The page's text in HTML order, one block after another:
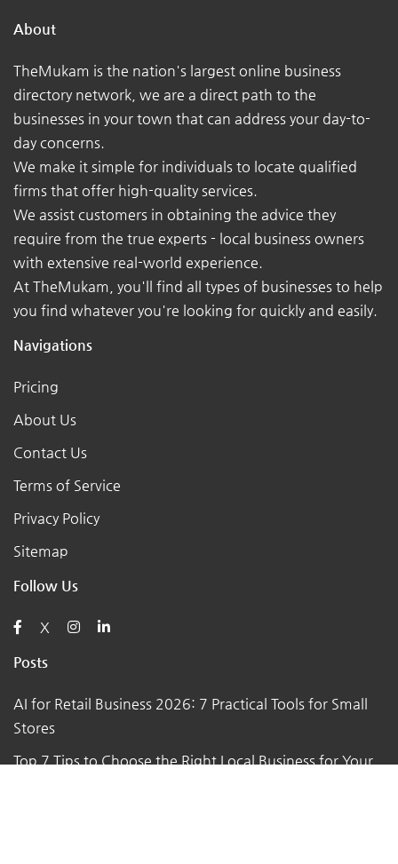
About
TheMukam is the nation's largest online business
directory network, we are a direct path to the
businesses in your town that can address your day-to-
day concerns.
We make it simple for individuals to locate qualified
firms that offer high-quality services.
We assist customers in obtaining the advice they
require from the true experts - local business owners
with extensive real-world experience.
At TheMukam, you'll find all types of businesses to help
you find whatever you're looking for quickly and easily.
Navigations
Pricing
About Us
Contact Us
Terms of Service
Privacy Policy
Sitemap
Follow Us
X
Posts
AI for Retail Business 2026: 7 Practical Tools for Small
Stores
Top 7 Tips to Choose the Right Local Business for Your